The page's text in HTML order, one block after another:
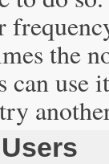
the
can use